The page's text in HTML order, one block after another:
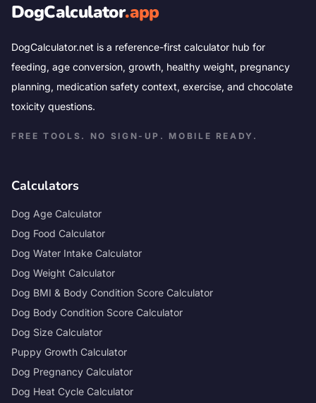
DogCalculator.app
DogCalculator.net is a reference-first calculator hub for
feeding, age conversion, growth, healthy weight, pregnancy
planning, medication safety context, exercise, and chocolate
toxicity questions.
FREE TOOLS. NO SIGN-UP. MOBILE READY.
Calculators
Dog Age Calculator
Dog Food Calculator
Dog Water Intake Calculator
Dog Weight Calculator
Dog BMI & Body Condition Score Calculator
Dog Body Condition Score Calculator
Dog Size Calculator
Puppy Growth Calculator
Dog Pregnancy Calculator
Dog Heat Cycle Calculator